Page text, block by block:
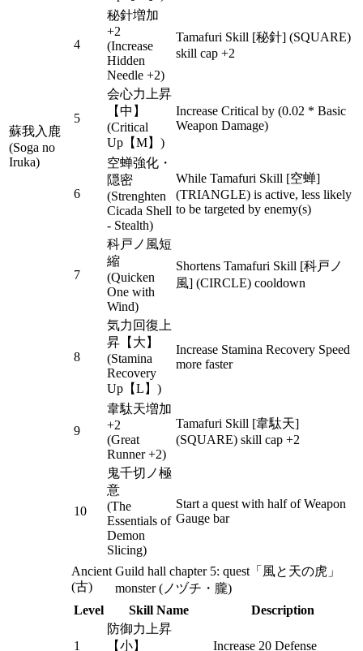
蘇我入鹿
(Soga no
Iruka)
4
秘針増加
+2
(Increase
Hidden
Needle +2)
Tamafuri Skill [秘針] (SQUARE)
skill cap +2
5
会心力上昇
【中】
(Critical
Up【M】)
Increase Critical by (0.02 * Basic
Weapon Damage)
6
空蝉強化・
隠密
(Strenghten
Cicada Shell
- Stealth)
While Tamafuri Skill [空蝉]
(TRIANGLE) is active, less likely
to be targeted by enemy(s)
7
科戸ノ風短
縮
(Quicken
One with
Wind)
Shortens Tamafuri Skill [科戸ノ
風] (CIRCLE) cooldown
8
気力回復上
昇【大】
(Stamina
Recovery
Up【L】)
Increase Stamina Recovery Speed
more faster
9
韋駄天増加
+2
(Great
Runner +2)
Tamafuri Skill [韋駄天]
(SQUARE) skill cap +2
10
鬼千切ノ極
意
(The
Essentials of
Demon
Slicing)
Start a quest with half of Weapon
Gauge bar
Ancient
(古)
Guild hall chapter 5: quest「風と天の虎」
monster (ノヅチ・朧)
Level
Skill Name Description
1
防御力上昇
【小】
Increase 20 Defense